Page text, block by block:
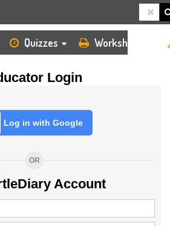
Quizzes Worksheets
Login
Log in with Google
OR
Account